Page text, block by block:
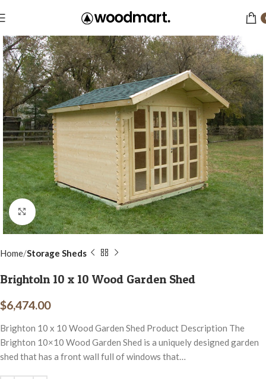
Click to enlarge
Home Storage Sheds
Brightoln 10 x 10 Wood Garden Shed
$6,474.00
Brighton 10 x 10 Wood Garden Shed Product Description The
Brighton 10×10 Wood Garden Shed is a uniquely designed garden
shed that has a front wall full of windows that…